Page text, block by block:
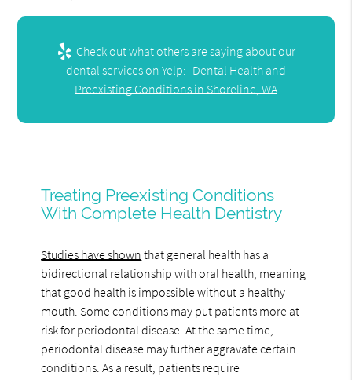
Check out what others are saying about our
dental services on Yelp: Dental Health and
Preexisting Conditions in Shoreline, WA
Treating Preexisting Conditions
With Complete Health Dentistry
Studies have shown that general health has a
bidirectional relationship with oral health, meaning
that good health is impossible without a healthy
mouth. Some conditions may put patients more at
risk for periodontal disease. At the same time,
periodontal disease may further aggravate certain
conditions. As a result, patients require